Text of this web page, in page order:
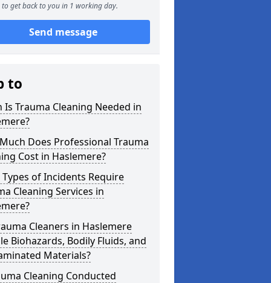
to get back to you in 1 working day.
Send message
to
Is Trauma Cleaning Needed in
Does Professional Trauma
Cost in Haslemere?
of Incidents Require
Cleaning Services in
Cleaners in Haslemere
Biohazards, Bodily Fluids, and
Materials?
Cleaning Conducted